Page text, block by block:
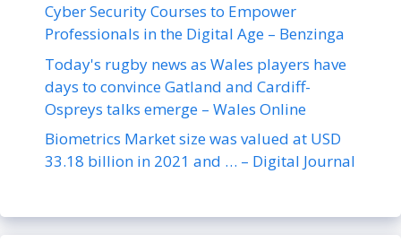
Cyber Security Courses to Empower
Professionals in the Digital Age – Benzinga
Today's rugby news as Wales players have
days to convince Gatland and Cardiff-
Ospreys talks emerge – Wales Online
Biometrics Market size was valued at USD
33.18 billion in 2021 and … – Digital Journal